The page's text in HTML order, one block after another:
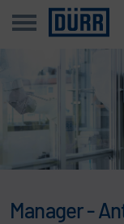
Manager -